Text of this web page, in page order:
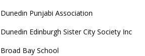
Dunedin Punjabi Association
Dunedin Edinburgh Sister City Society Inc
Broad Bay School